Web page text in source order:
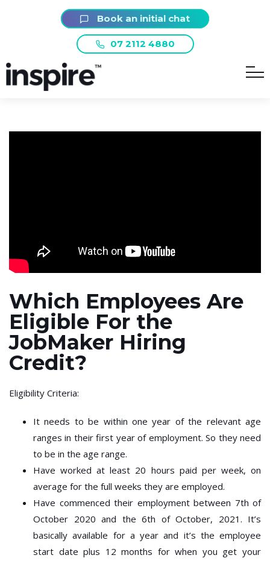
07 2112 4880
Book an initial chat
Which Employees Are
Eligible For the
JobMaker Hiring
Credit?
Eligibility Criteria:
It needs to be within one year of the relevant age
ranges in their first year of employment. So they need
to be in the age range.
Have worked at least 20 hours paid per week, on
average for the full weeks they are employed.
Have commenced their employment between 7th of
October 2020 and the 6th of October, 2021. It’s
basically available for a year and it’s the employee
start date plus 12 months for when you get your